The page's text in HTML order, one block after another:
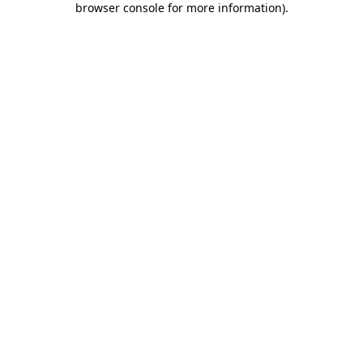
browser console for more information).